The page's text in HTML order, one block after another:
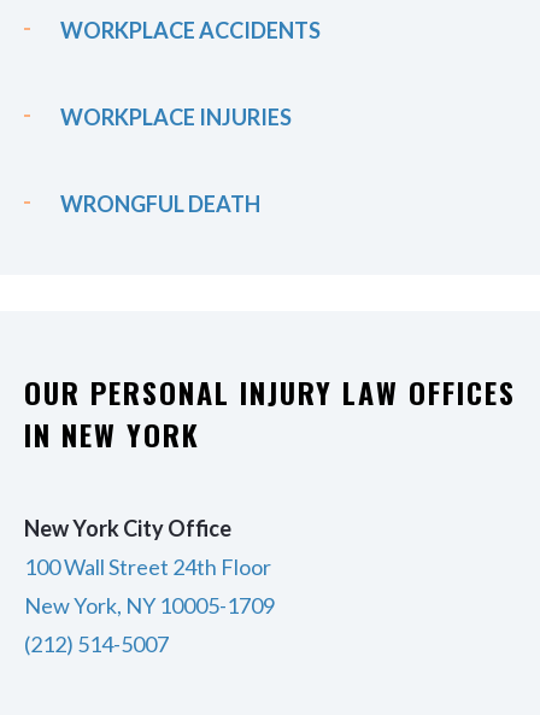
WORKPLACE ACCIDENTS
WORKPLACE INJURIES
WRONGFUL DEATH
OUR PERSONAL INJURY LAW OFFICES
IN NEW YORK
New York City Office
100 Wall Street 24th Floor
New York, NY 10005-1709
(212) 514-5007